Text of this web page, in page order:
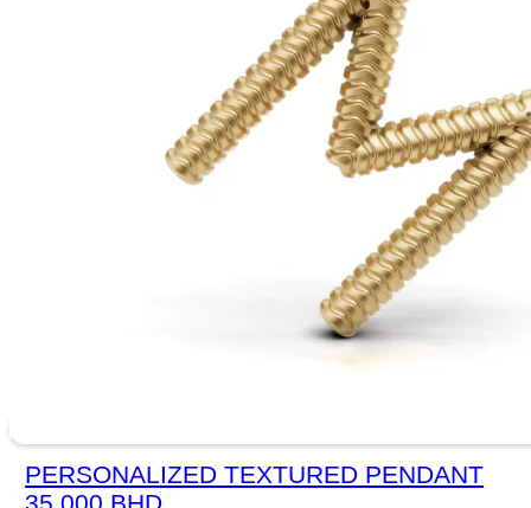
PERSONALIZED TEXTURED PENDANT